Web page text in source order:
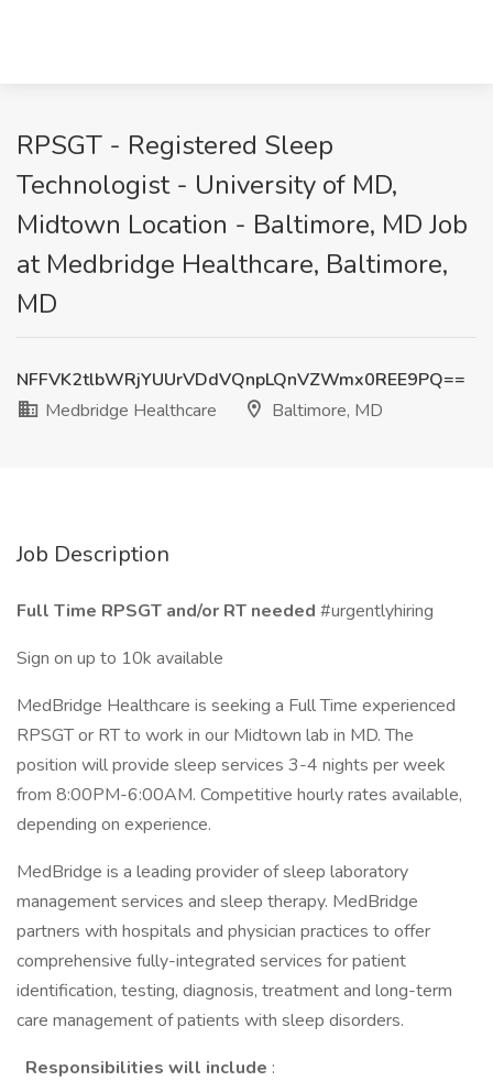
RPSGT - Registered Sleep
Technologist - University of MD,
Midtown Location - Baltimore, MD Job
at Medbridge Healthcare, Baltimore,
MD
NFFVK2tlbWRjYUUrVDdVQnpLQnVZWmx0REE9PQ==
Medbridge Healthcare
Baltimore, MD
Job Description
Full Time RPSGT and/or RT needed #urgentlyhiring
Sign on up to 10k available
MedBridge Healthcare is seeking a Full Time experienced
RPSGT or RT to work in our Midtown lab in MD. The
position will provide sleep services 3-4 nights per week
from 8:00PM-6:00AM. Competitive hourly rates available,
depending on experience.
MedBridge is a leading provider of sleep laboratory
management services and sleep therapy. MedBridge
partners with hospitals and physician practices to offer
comprehensive fully-integrated services for patient
identification, testing, diagnosis, treatment and long-term
care management of patients with sleep disorders.
Responsibilities will include :